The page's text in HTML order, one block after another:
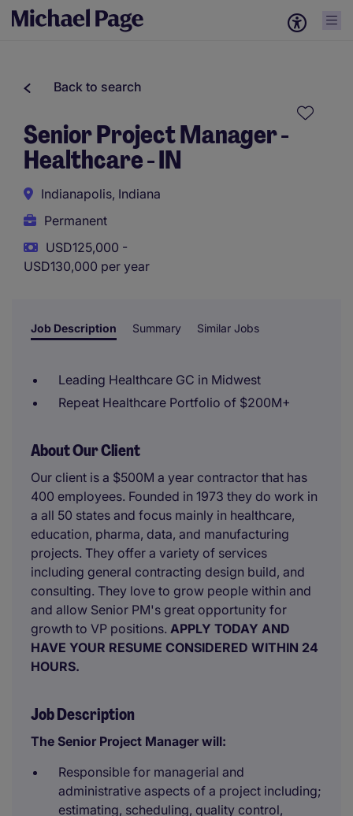
Back to search
Senior Project Manager -
Healthcare - IN
Indianapolis, Indiana
Permanent
USD125,000 -
USD130,000 per year
Job Description Summary Similar Jobs
Leading Healthcare GC in Midwest
Repeat Healthcare Portfolio of $200M+
About Our Client
Our client is a $500M a year contractor that has
400 employees. Founded in 1973 they do work in
a all 50 states and focus mainly in healthcare,
education, pharma, data, and manufacturing
projects. They offer a variety of services
including general contracting design build, and
consulting. They love to grow people within and
and allow Senior PM's great opportunity for
growth to VP positions. APPLY TODAY AND
HAVE YOUR RESUME CONSIDERED WITHIN 24
HOURS.
Job Description
The Senior Project Manager will:
Responsible for managerial and
administrative aspects of a project including;
estimating, scheduling, quality control,